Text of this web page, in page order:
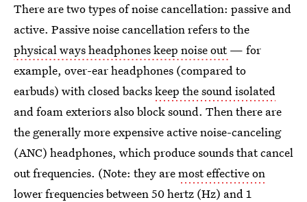
There are two types of noise cancellation: passive and
active. Passive noise cancellation refers to the
physical ways headphones keep noise out— for
example, over-ear headphones (compared to
earbuds) with closed backskeep the sound isolated
and foam exteriors also block sound. Then there are
the generally more expensive active noise-canceling
(ANC) headphones, which produce sounds that cancel
out frequencies. (Note: they aremost effective on
lower frequencies between 50 hertz (Hz) and 1